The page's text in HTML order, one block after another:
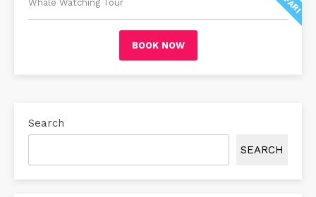
Whale Watching Tour
BOOK NOW
Search
SEARCH